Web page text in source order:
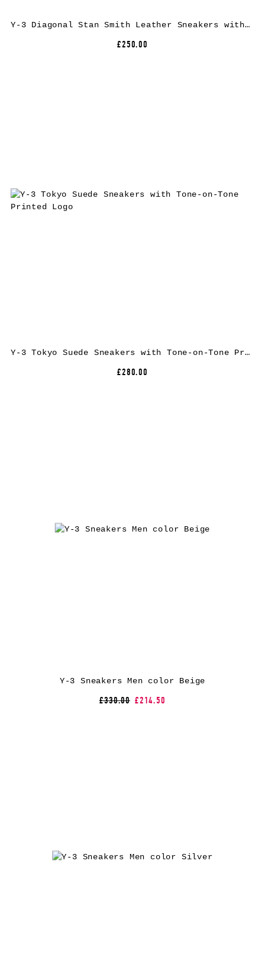
Y-3 Diagonal Stan Smith Leather Sneakers with Low Top Design and Round Toe
£250.00
Y-3 Tokyo Suede Sneakers with Tone-on-Tone Printed Logo
£280.00
Y-3 Sneakers Men color Beige
£330.00 £214.50